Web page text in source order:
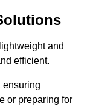
and
efficient.
ensuring
or preparing for